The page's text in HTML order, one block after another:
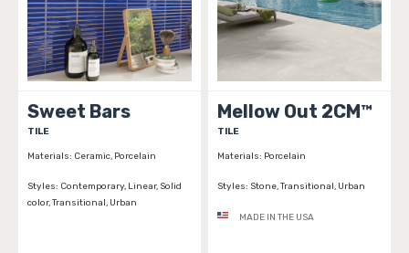
Sweet Bars
TILE
Materials: Ceramic, Porcelain
Styles: Contemporary, Linear, Solid
color, Transitional, Urban
Mellow Out 2CM™
TILE
Materials: Porcelain
Styles: Stone, Transitional, Urban
MADE IN THE USA